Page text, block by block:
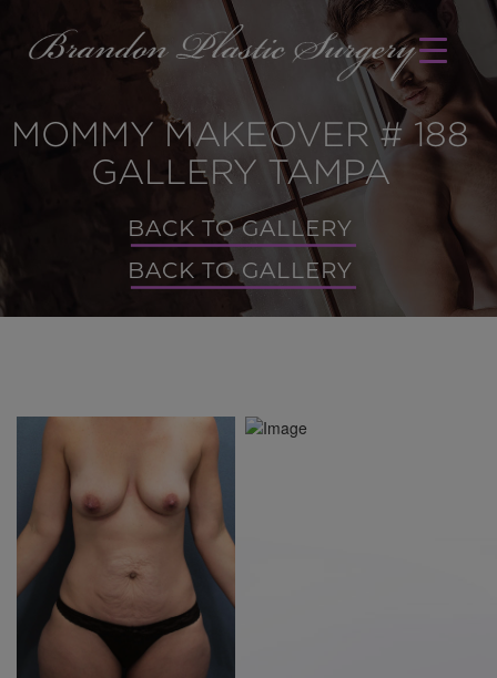
MOMMY MAKEOVER # 188
GALLERY TAMPA
BACK TO GALLERY
BACK TO GALLERY